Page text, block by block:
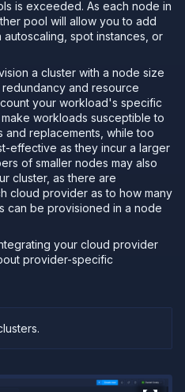
is exceeded. As each node in
pool will allow you to add
spot instances, or
a cluster with a node size
and resource
your workload's specific
workloads susceptible to
replacements, while too
effective as they incur a larger
of smaller nodes may also
cluster, as there are
cloud provider as to how many
can be provisioned in a node
your cloud provider
provider-specific
.